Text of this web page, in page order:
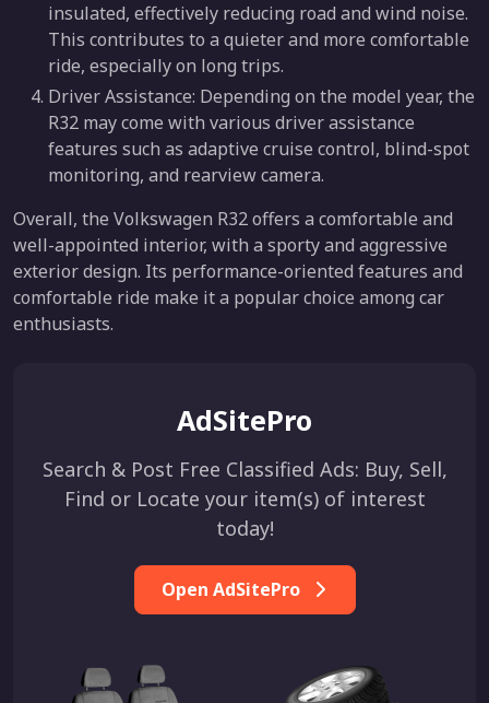
insulated, effectively reducing road and wind noise.
This contributes to a quieter and more comfortable
ride, especially on long trips.
Driver Assistance: Depending on the model year, the
R32 may come with various driver assistance
features such as adaptive cruise control, blind-spot
monitoring, and rearview camera.
Overall, the Volkswagen R32 offers a comfortable and
well-appointed interior, with a sporty and aggressive
exterior design. Its performance-oriented features and
comfortable ride make it a popular choice among car
enthusiasts.
AdSitePro
Search & Post Free Classified Ads: Buy, Sell,
Find or Locate your item(s) of interest
today!
Open AdSitePro